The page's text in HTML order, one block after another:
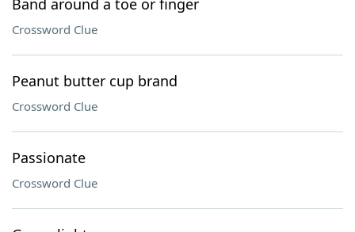
Band around a toe or finger
Crossword Clue
Peanut butter cup brand
Crossword Clue
Passionate
Crossword Clue